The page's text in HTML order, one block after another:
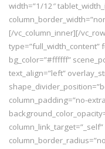
width=”1/12″
[/vc_column_inner][/
type=”full_width_content”
bg_color=”#ffffff”
text_align=”left”
column_padding=”no-